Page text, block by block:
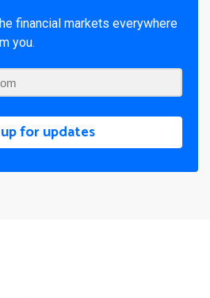
financial markets everywhere
you.
for updates